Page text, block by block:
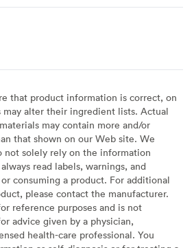
that product information is correct, on
may alter their ingredient lists. Actual
may contain more and/or
that shown on our Web site. We
not solely rely on the information
read labels, warnings, and
consuming a product. For additional
please contact the manufacturer.
reference purposes and is not
advice given by a physician,
health-care professional. You